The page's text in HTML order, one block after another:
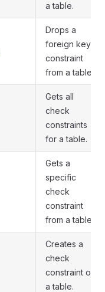
a table.
Drops a
foreign key
constraint
from a table.
Gets all
check
constraints
for a table.
Gets a
specific
check
constraint
from a table.
Creates a
check
constraint on
a table.